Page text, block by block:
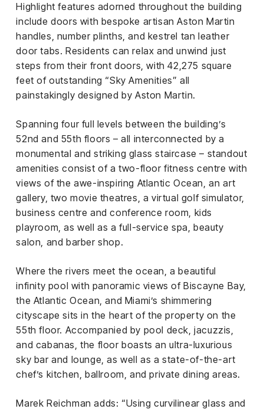
Highlight features adorned throughout the building
include doors with bespoke artisan Aston Martin
handles, number plinths, and kestrel tan leather
door tabs. Residents can relax and unwind just
steps from their front doors, with 42,275 square
feet of outstanding “Sky Amenities” all
painstakingly designed by Aston Martin.
Spanning four full levels between the building’s
52nd and 55th floors – all interconnected by a
monumental and striking glass staircase – standout
amenities consist of a two-floor fitness centre with
views of the awe-inspiring Atlantic Ocean, an art
gallery, two movie theatres, a virtual golf simulator,
business centre and conference room, kids
playroom, as well as a full-service spa, beauty
salon, and barber shop.
Where the rivers meet the ocean, a beautiful
infinity pool with panoramic views of Biscayne Bay,
the Atlantic Ocean, and Miami’s shimmering
cityscape sits in the heart of the property on the
55th floor. Accompanied by pool deck, jacuzzis,
and cabanas, the floor boasts an ultra-luxurious
sky bar and lounge, as well as a state-of-the-art
chef’s kitchen, ballroom, and private dining areas.
Marek Reichman adds: “Using curvilinear glass and